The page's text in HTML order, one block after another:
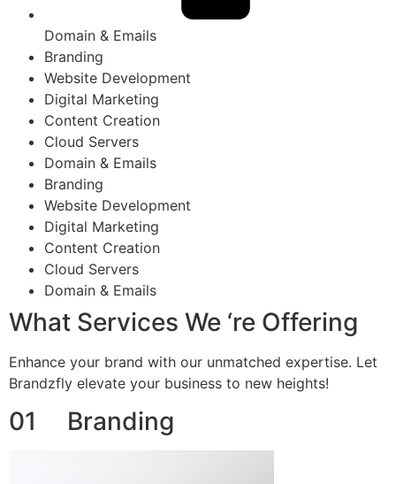
Domain & Emails
Branding
Website Development
Digital Marketing
Content Creation
Cloud Servers
Domain & Emails
Branding
Website Development
Digital Marketing
Content Creation
Cloud Servers
Domain & Emails
What Services We ‘re Offering
Enhance your brand with our unmatched expertise. Let
Brandzfly elevate your business to new heights!
01 Branding